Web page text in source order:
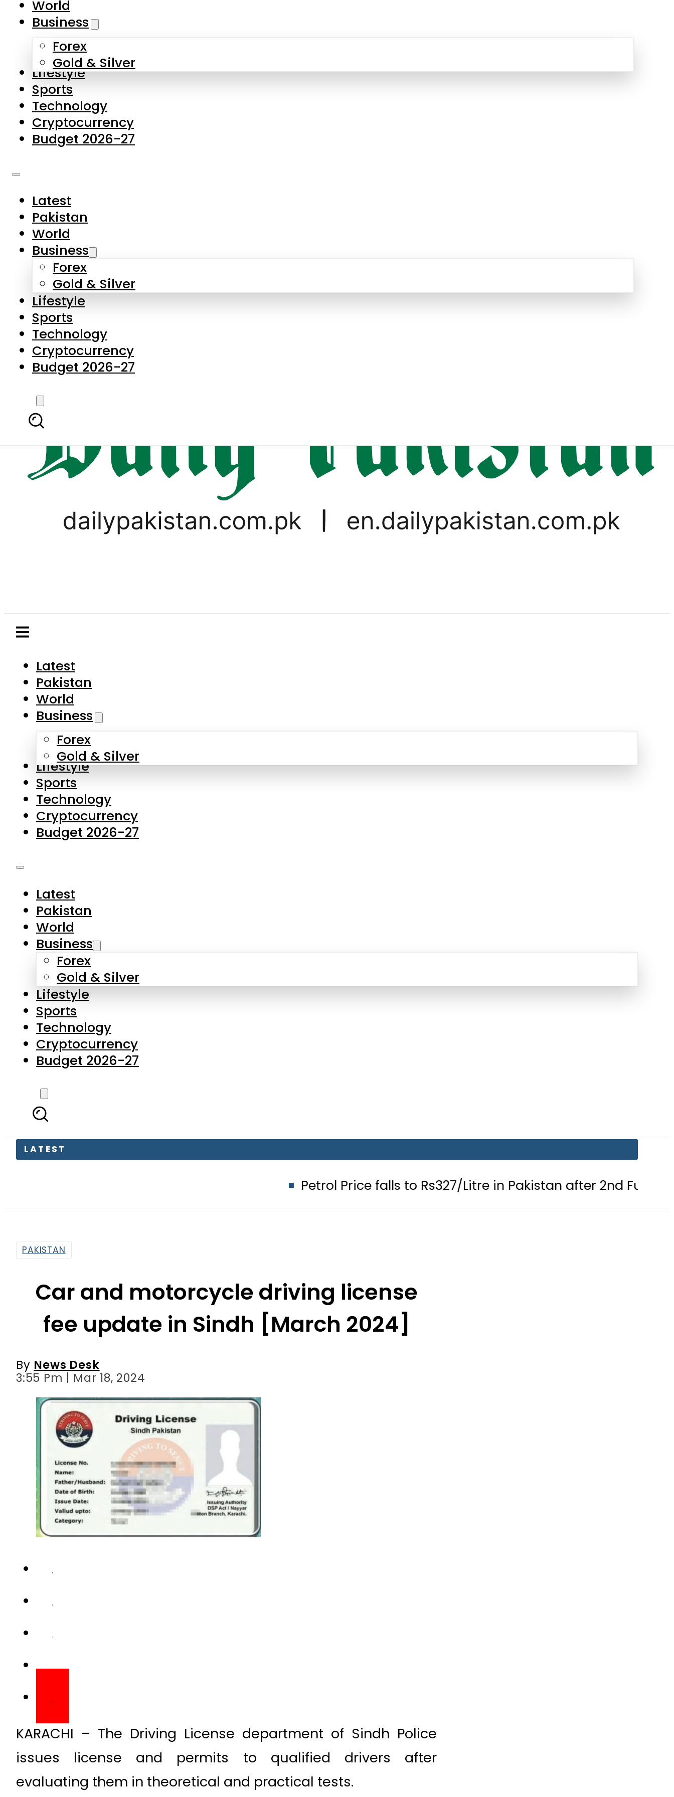
Skip to main content
About Us
Contact Us
Privacy Policy
Complaints
Submissions
Business
Forex
Gold & Silver
Lifestyle
Sports
Technology
Cryptocurrency
Budget 2026-27
Latest
Business
Forex
Gold & Silver
Lifestyle
Sports
Technology
Cryptocurrency
Budget 2026-27
LATEST
Petrol Price falls to Rs327/Litre in Pakistan after 2nd Fuel Price Cut in
World
Business
Forex
Gold & Silver
Lifestyle
Sports
Technology
Cryptocurrency
Budget 2026-27
Latest
Pakistan
World
Business
Forex
Gold & Silver
Lifestyle
Sports
Technology
Cryptocurrency
Budget 2026-27
Car and motorcycle driving license
fee update in Sindh [March 2024]
News Desk
3:55 Pm | Mar 18, 2024
evaluating them in theoretical and practical tests.
Driving license is an important document as this gives citizens